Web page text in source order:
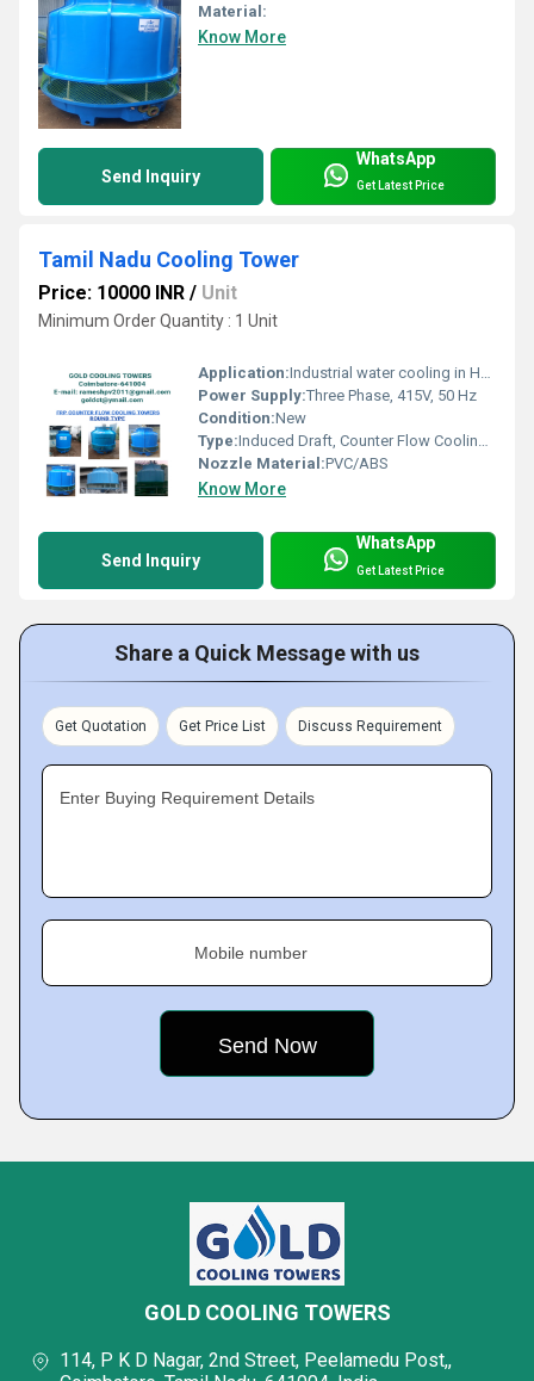
Material:
Know More
Send Inquiry
WhatsApp
Get Latest Price
Tamil Nadu Cooling Tower
Price: 10000 INR / Unit
Minimum Order Quantity : 1 Unit
Application:Industrial water cooling in HVAC, chemical plants, power plants, manufacturing units
Power Supply:Three Phase, 415V, 50 Hz
Condition:New
Type:Induced Draft, Counter Flow Cooling Tower
Nozzle Material:PVC/ABS
Know More
Send Inquiry
WhatsApp
Get Latest Price
Share a Quick Message with us
Get Quotation Get Price List Discuss Requirement
Enter Buying Requirement Details
Mobile number
GOLD COOLING TOWERS
114, P K D Nagar, 2nd Street, Peelamedu Post,,